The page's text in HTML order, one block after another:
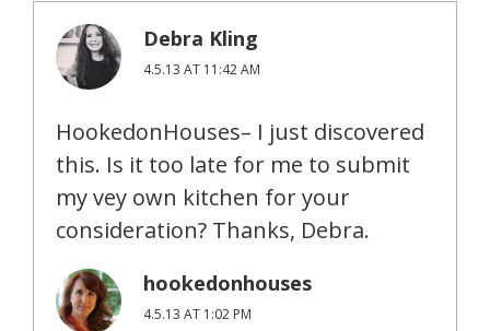
Debra Kling
4.5.13 AT 11:42 AM
HookedonHouses– I just discovered
this. Is it too late for me to submit
my vey own kitchen for your
consideration? Thanks, Debra.
hookedonhouses
4.5.13 AT 1:02 PM